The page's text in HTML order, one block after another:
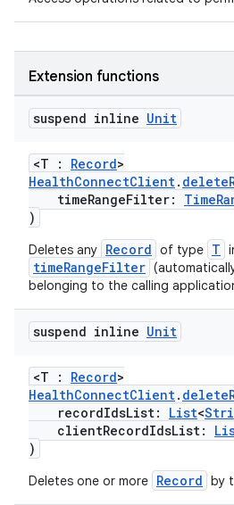
Extension functions
suspend inline Unit
<T : Record>
HealthConnectClient.
timeRangeFilter:
)
Deletes any Record of type T
timeRangeFilter
belonging to the calling
suspend inline Unit
<T : Record>
HealthConnectClient.
recordIdsList: List<
clientRecordIdsList:
)
Deletes one or more Record by